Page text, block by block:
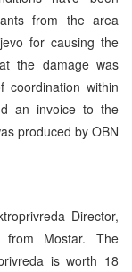
from the area
for causing the
the damage was
within
an invoice to the
produced by OBN
Director,
from Mostar. The
is worth 18